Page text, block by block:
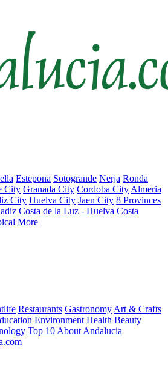
Estepona Sotogrande Nerja Ronda
City Granada City Cordoba City Almeria
City Huelva City Jaen City 8 Provinces
Costa de la Luz - Huelva Costa
More
Restaurants Gastronomy Art & Crafts
Environment Health Beauty
Top 10 About Andalucia